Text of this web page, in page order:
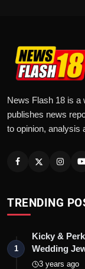
News Flash 18 is a
publishes news
to opinion, analysis
TRENDING
1
Kicky &
Wedding
3 years ago